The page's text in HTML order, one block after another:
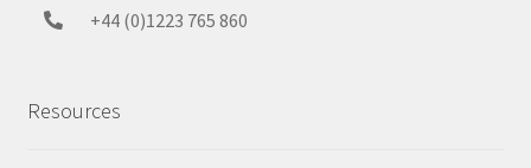
+44 (0)1223 765 860
Resources